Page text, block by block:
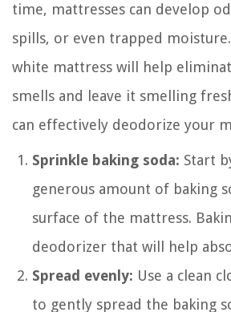
time, mattresses can develop
spills, or even trapped
white mattress will help
smells and leave it smelling
can effectively deodorize your
Sprinkle baking soda: Start
generous amount of baking
surface of the mattress.
deodorizer that will help
Spread evenly: Use a clean
to gently spread the baking